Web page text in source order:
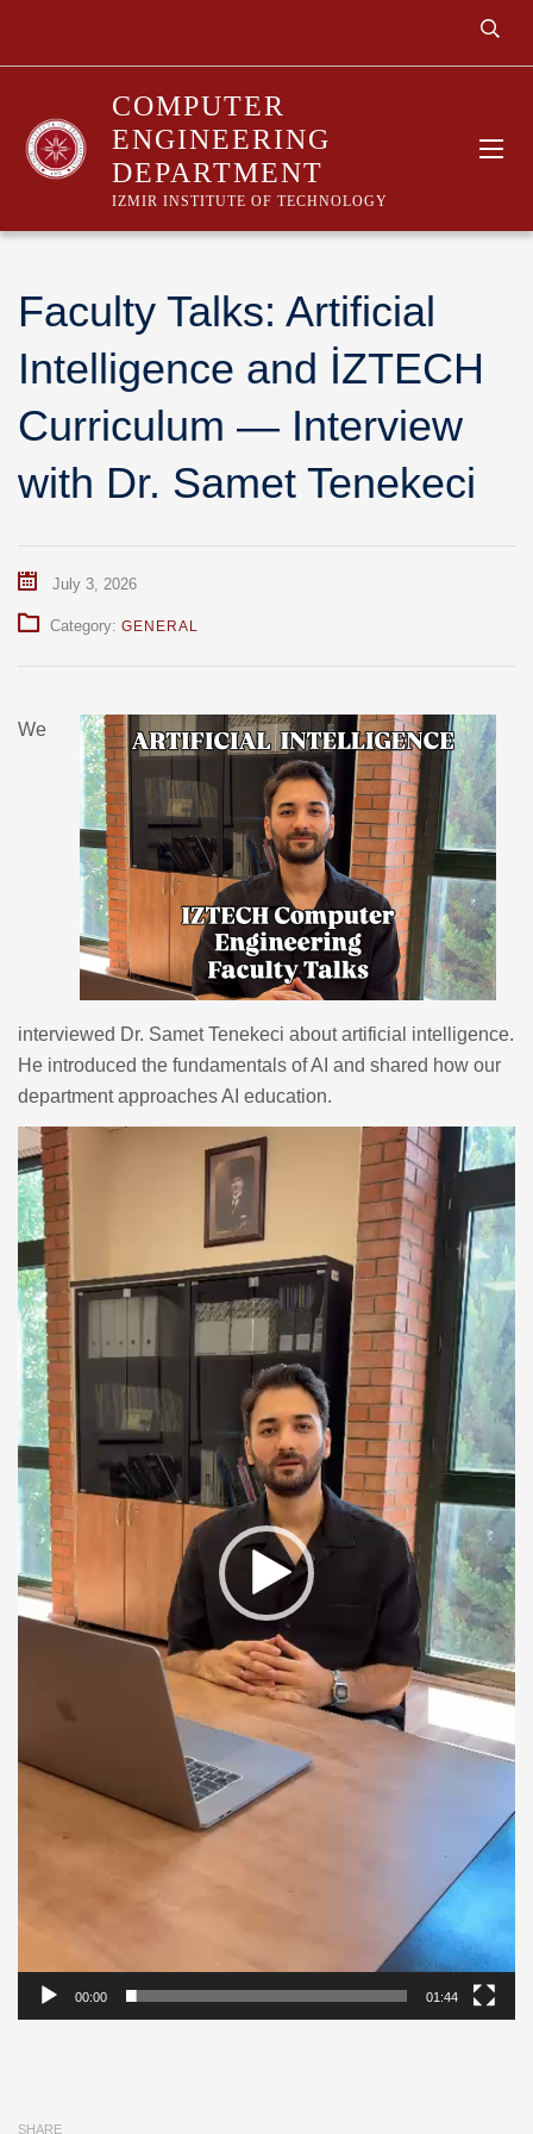
COMPUTER
ENGINEERING
DEPARTMENT
IZMIR INSTITUTE OF TECHNOLOGY
Faculty Talks: Artificial
Intelligence and İZTECH
Curriculum — Interview
with Dr. Samet Tenekeci
July 3, 2026
Category: GENERAL
We
interviewed Dr. Samet Tenekeci about artificial intelligence.
He introduced the fundamentals of AI and shared how our
department approaches AI education.
Video
Player
00:00 01:44
SHARE